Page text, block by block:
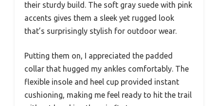
their sturdy build. The soft gray suede with pink
accents gives them a sleek yet rugged look
that’s surprisingly stylish for outdoor wear.
Putting them on, I appreciated the padded
collar that hugged my ankles comfortably. The
flexible insole and heel cup provided instant
cushioning, making me feel ready to hit the trail